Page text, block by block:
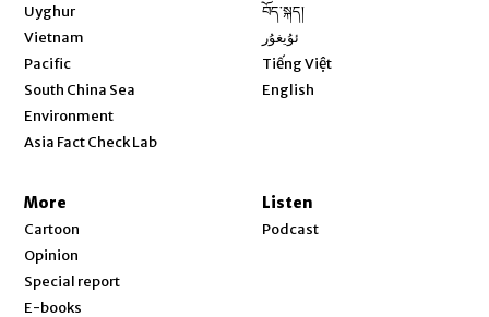
Uyghur
Vietnam
Pacific
South China Sea
Environment
Asia Fact Check Lab
བོད་སྐད།
ئۇيغۇر
Tiếng Việt
English
More
Cartoon
Opinion
Special report
E-books
Listen
Podcast